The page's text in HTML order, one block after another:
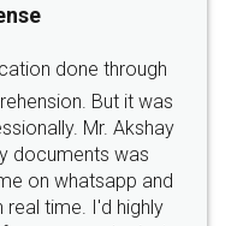
hassle free service.